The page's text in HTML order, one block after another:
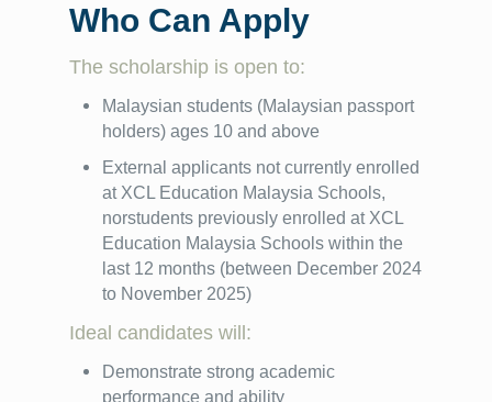
Who Can Apply
The scholarship is open to:
Malaysian students (Malaysian passport
holders) ages 10 and above
External applicants not currently enrolled
at XCL Education Malaysia Schools,
norstudents previously enrolled at XCL
Education Malaysia Schools within the
last 12 months (between December 2024
to November 2025)
Ideal candidates will:
Demonstrate strong academic
performance and ability